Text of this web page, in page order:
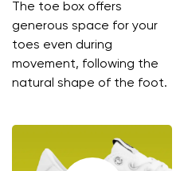
The toe box offers
generous space for your
toes even during
movement, following the
natural shape of the foot.